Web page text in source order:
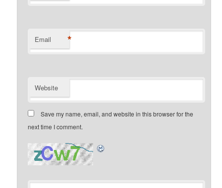
Email *
Website
Save my name, email, and website in this browser for the
next time I comment.